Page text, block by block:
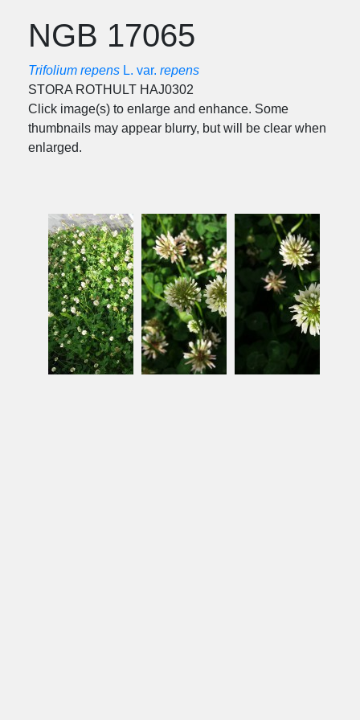
NGB 17065
Trifolium repens L. var. repens
STORA ROTHULT HAJ0302
Click image(s) to enlarge and enhance. Some
thumbnails may appear blurry, but will be clear when
enlarged.